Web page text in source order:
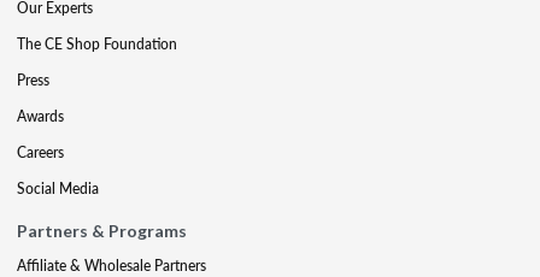
Our Experts
The CE Shop Foundation
Press
Awards
Careers
Social Media
Partners & Programs
Affiliate & Wholesale Partners